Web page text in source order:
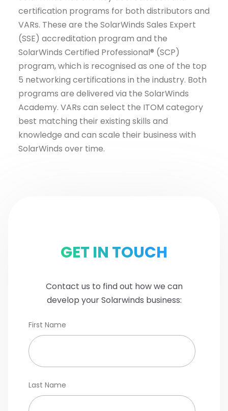
certification programs for both distributors and
VARs. These are the SolarWinds Sales Expert
(SSE) accreditation program and the
SolarWinds Certified Professional® (SCP)
program, which is recognised as one of the top
5 networking certifications in the industry. Both
programs are delivered via the SolarWinds
Academy. VARs can select the ITOM category
best matching their existing skills and
knowledge and can scale their business with
SolarWinds over time.
GET IN TOUCH
Contact us to find out how we can
develop your Solarwinds business:
First Name
Last Name